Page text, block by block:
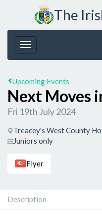
The
Upcoming Events
Next Moves
Fri 19th July 2024
Treacey's West County
Juniors only
PDF Flyer
Description